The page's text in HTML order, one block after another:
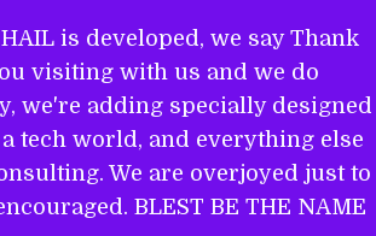
HAIL is developed, we say Thank
visiting with us and we do
we're adding specially designed
tech world, and everything else
We are overjoyed just to
BLEST BE THE NAME